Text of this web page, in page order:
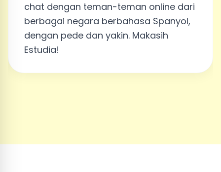
chat dengan teman-teman online dari
berbagai negara berbahasa Spanyol,
dengan pede dan yakin. Makasih
Estudia!